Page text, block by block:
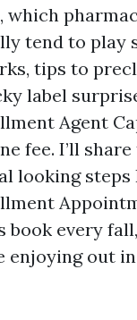
which
tend to play
tips to
label
Agent
fee. I’ll
looking steps
book every
enjoying out